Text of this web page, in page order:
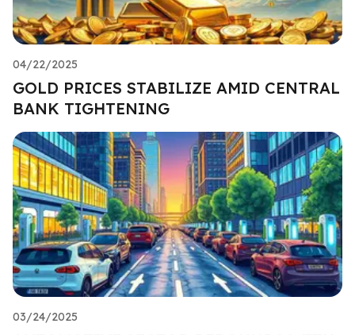
04/22/2025
GOLD PRICES STABILIZE AMID CENTRAL
BANK TIGHTENING
03/24/2025